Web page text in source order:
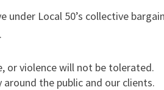
under Local 50’s collective
or violence will not be tolerated.
the public and our clients.